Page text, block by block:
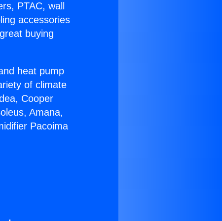
PTAC, wall
accessories
buying
heat pump
of climate
Cooper
Amana,
Pacoima